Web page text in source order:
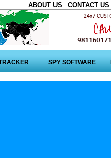
ABOUT US | CONTACT US
SPY SOFTWARE